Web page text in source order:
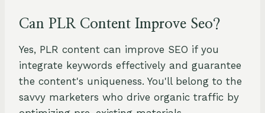
Can PLR Content Improve Seo?
Yes, PLR content can improve SEO if you
integrate keywords effectively and guarantee
the content's uniqueness. You'll belong to the
savvy marketers who drive organic traffic by